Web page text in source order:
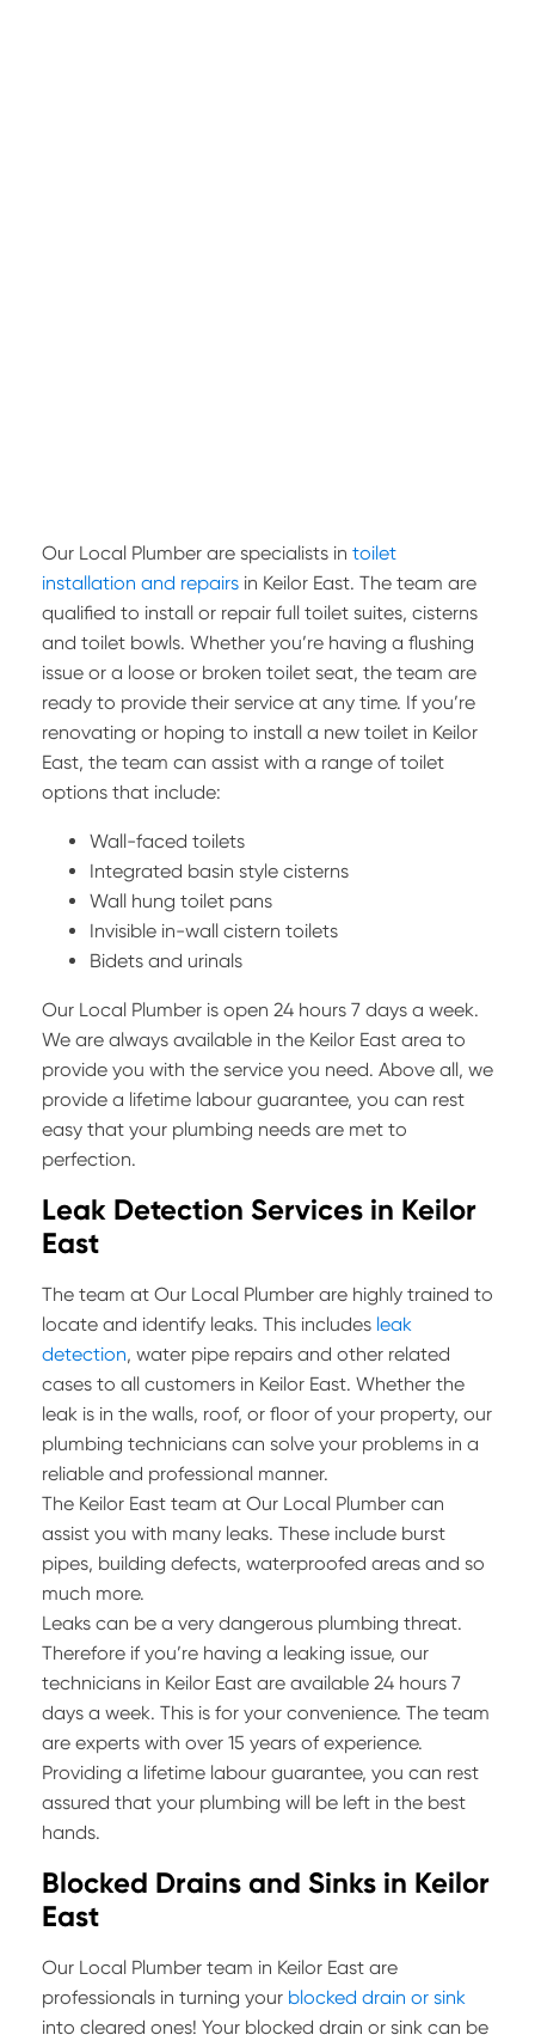
Our Local Plumber are specialists in toilet
installation and repairs in Keilor East. The team are
qualified to install or repair full toilet suites, cisterns
and toilet bowls. Whether you’re having a flushing
issue or a loose or broken toilet seat, the team are
ready to provide their service at any time. If you’re
renovating or hoping to install a new toilet in Keilor
East, the team can assist with a range of toilet
options that include:
Wall-faced toilets
Integrated basin style cisterns
Wall hung toilet pans
Invisible in-wall cistern toilets
Bidets and urinals
Our Local Plumber is open 24 hours 7 days a week.
We are always available in the Keilor East area to
provide you with the service you need. Above all, we
provide a lifetime labour guarantee, you can rest
easy that your plumbing needs are met to
perfection.
Leak Detection Services in Keilor
East
The team at Our Local Plumber are highly trained to
locate and identify leaks. This includes leak
detection, water pipe repairs and other related
cases to all customers in Keilor East. Whether the
leak is in the walls, roof, or floor of your property, our
plumbing technicians can solve your problems in a
reliable and professional manner.
The Keilor East team at Our Local Plumber can
assist you with many leaks. These include burst
pipes, building defects, waterproofed areas and so
much more.
Leaks can be a very dangerous plumbing threat.
Therefore if you’re having a leaking issue, our
technicians in Keilor East are available 24 hours 7
days a week. This is for your convenience. The team
are experts with over 15 years of experience.
Providing a lifetime labour guarantee, you can rest
assured that your plumbing will be left in the best
hands.
Blocked Drains and Sinks in Keilor
East
Our Local Plumber team in Keilor East are
professionals in turning your blocked drain or sink
into cleared ones! Your blocked drain or sink can be